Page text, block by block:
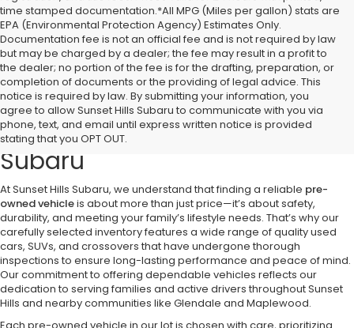
time stamped documentation.*All MPG (Miles per gallon) stats are
EPA (Environmental Protection Agency) Estimates Only.
Documentation fee is not an official fee and is not required by law
but may be charged by a dealer; the fee may result in a profit to
the dealer; no portion of the fee is for the drafting, preparation, or
completion of documents or the providing of legal advice. This
notice is required by law. By submitting your information, you
agree to allow Sunset Hills Subaru to communicate with you via
phone, text, and email until express written notice is provided
stating that you OPT OUT.
Discover Quality Pre-Owned
Vehicles at Sunset Hills
Subaru
At Sunset Hills Subaru, we understand that finding a reliable pre-
owned vehicleis about more than just price—it’s about safety,
durability, and meeting your family’s lifestyle needs. That’s why our
carefully selected inventory features a wide range of quality used
cars, SUVs, and crossovers that have undergone thorough
inspections to ensure long-lasting performance and peace of mind.
Our commitment to offering dependable vehicles reflects our
dedication to serving families and active drivers throughout Sunset
Hills and nearby communities like Glendale and Maplewood.
Each pre-owned vehicle in our lot is chosen with care, prioritizing